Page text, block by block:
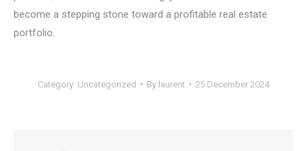
become a stepping stone toward a profitable real estate
portfolio.
Category: Uncategorized By laurent 25 December 2024